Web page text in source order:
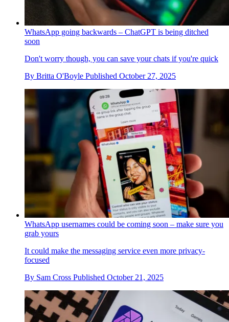
WhatsApp going backwards – ChatGPT is being ditched
soon
Don't worry though, you can save your chats if you're quick
By Britta O'Boyle Published October 27, 2025
WhatsApp usernames could be coming soon – make sure you
grab yours
It could make the messaging service even more privacy-
focused
By Sam Cross Published October 21, 2025